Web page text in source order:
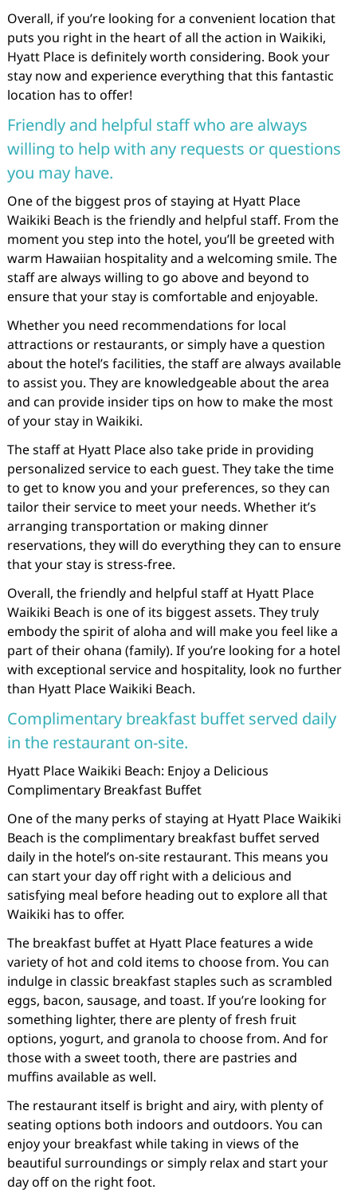
Overall, if you’re looking for a convenient location that
puts you right in the heart of all the action in Waikiki,
Hyatt Place is definitely worth considering. Book your
stay now and experience everything that this fantastic
location has to offer!
Friendly and helpful staff who are always
willing to help with any requests or questions
you may have.
One of the biggest pros of staying at Hyatt Place
Waikiki Beach is the friendly and helpful staff. From the
moment you step into the hotel, you’ll be greeted with
warm Hawaiian hospitality and a welcoming smile. The
staff are always willing to go above and beyond to
ensure that your stay is comfortable and enjoyable.
Whether you need recommendations for local
attractions or restaurants, or simply have a question
about the hotel’s facilities, the staff are always available
to assist you. They are knowledgeable about the area
and can provide insider tips on how to make the most
of your stay in Waikiki.
The staff at Hyatt Place also take pride in providing
personalized service to each guest. They take the time
to get to know you and your preferences, so they can
tailor their service to meet your needs. Whether it’s
arranging transportation or making dinner
reservations, they will do everything they can to ensure
that your stay is stress-free.
Overall, the friendly and helpful staff at Hyatt Place
Waikiki Beach is one of its biggest assets. They truly
embody the spirit of aloha and will make you feel like a
part of their ohana (family). If you’re looking for a hotel
with exceptional service and hospitality, look no further
than Hyatt Place Waikiki Beach.
Complimentary breakfast buffet served daily
in the restaurant on-site.
Hyatt Place Waikiki Beach: Enjoy a Delicious
Complimentary Breakfast Buffet
One of the many perks of staying at Hyatt Place Waikiki
Beach is the complimentary breakfast buffet served
daily in the hotel’s on-site restaurant. This means you
can start your day off right with a delicious and
satisfying meal before heading out to explore all that
Waikiki has to offer.
The breakfast buffet at Hyatt Place features a wide
variety of hot and cold items to choose from. You can
indulge in classic breakfast staples such as scrambled
eggs, bacon, sausage, and toast. If you’re looking for
something lighter, there are plenty of fresh fruit
options, yogurt, and granola to choose from. And for
those with a sweet tooth, there are pastries and
muffins available as well.
The restaurant itself is bright and airy, with plenty of
seating options both indoors and outdoors. You can
enjoy your breakfast while taking in views of the
beautiful surroundings or simply relax and start your
day off on the right foot.